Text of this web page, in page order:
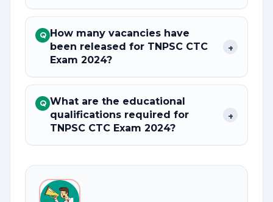
Q How many vacancies have
been released for TNPSC CTC
Exam 2024?
+
Q What are the educational
qualifications required for
TNPSC CTC Exam 2024?
+